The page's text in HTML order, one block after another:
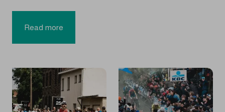
Read more